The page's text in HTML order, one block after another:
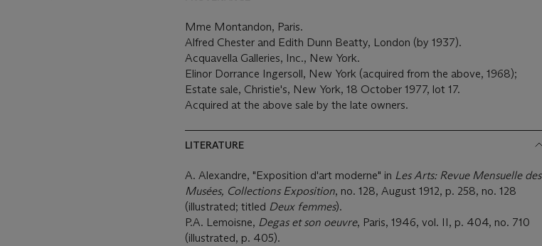
Mme Montandon, Paris.
Alfred Chester and Edith Dunn Beatty, London (by 1937).
Acquavella Galleries, Inc., New York.
Elinor Dorrance Ingersoll, New York (acquired from the above, 1968);
Estate sale, Christie's, New York, 18 October 1977, lot 17.
Acquired at the above sale by the late owners.
LITERATURE
A. Alexandre, "Exposition d'art moderne" in Les Arts: Revue Mensuelle des
Musées, Collections Exposition, no. 128, August 1912, p. 258, no. 128
(illustrated; titled Deux femmes).
P.A. Lemoisne, Degas et son oeuvre, Paris, 1946, vol. II, p. 404, no. 710
(illustrated, p. 405).